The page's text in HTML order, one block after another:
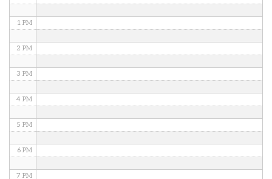
1 PM
2 PM
3 PM
4 PM
5 PM
6 PM
7 PM